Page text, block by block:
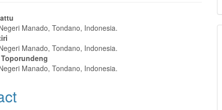
Manado, Tondano, Indonesia.
Manado, Tondano, Indonesia.
Manado, Tondano, Indonesia.